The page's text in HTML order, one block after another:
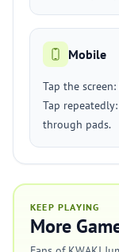
Mobile
Tap the
Tap
through pads.
KEEP PLAYING
More